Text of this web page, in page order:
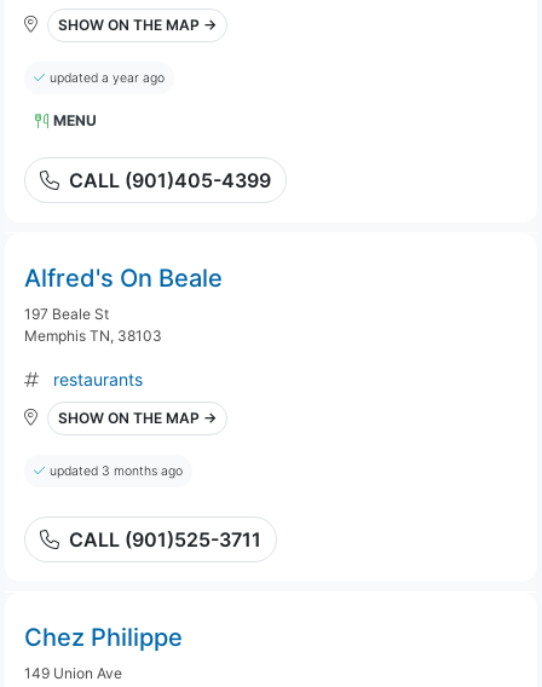
SHOW ON THE MAP →
updated a year ago
MENU
CALL (901)405-4399
Alfred's On Beale
197 Beale St
Memphis TN, 38103
restaurants
SHOW ON THE MAP →
updated 3 months ago
CALL (901)525-3711
Chez Philippe
149 Union Ave